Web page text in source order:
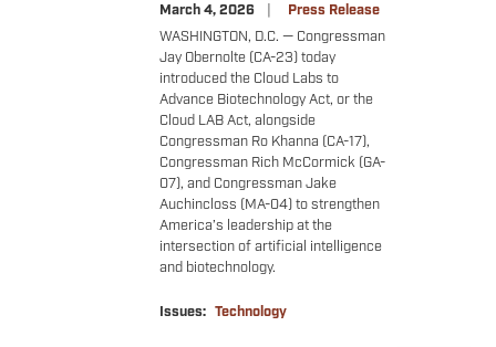
March 4, 2026
Press Release
WASHINGTON, D.C. — Congressman
Jay Obernolte (CA-23) today
introduced the Cloud Labs to
Advance Biotechnology Act, or the
Cloud LAB Act, alongside
Congressman Ro Khanna (CA-17),
Congressman Rich McCormick (GA-
07), and Congressman Jake
Auchincloss (MA-04) to strengthen
America’s leadership at the
intersection of artificial intelligence
and biotechnology.
Issues: Technology